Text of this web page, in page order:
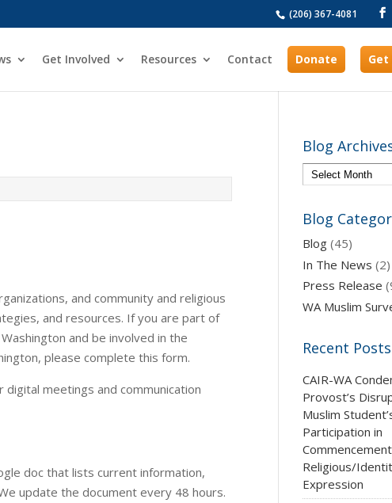
(206) 367-4081
Get Involved Resources Contact Donate Get
and community and religious
and resources. If you are part of
and be involved in the
please complete this form.
digital meetings and communication
doc that lists current information,
update the document every 48 hours.
Blog
Blog
Blog (45)
In The News (2)
Press Release
WA Muslim
Recent Posts
CAIR-WA
Provost’s
Muslim
Participation in
Religious/
Expression